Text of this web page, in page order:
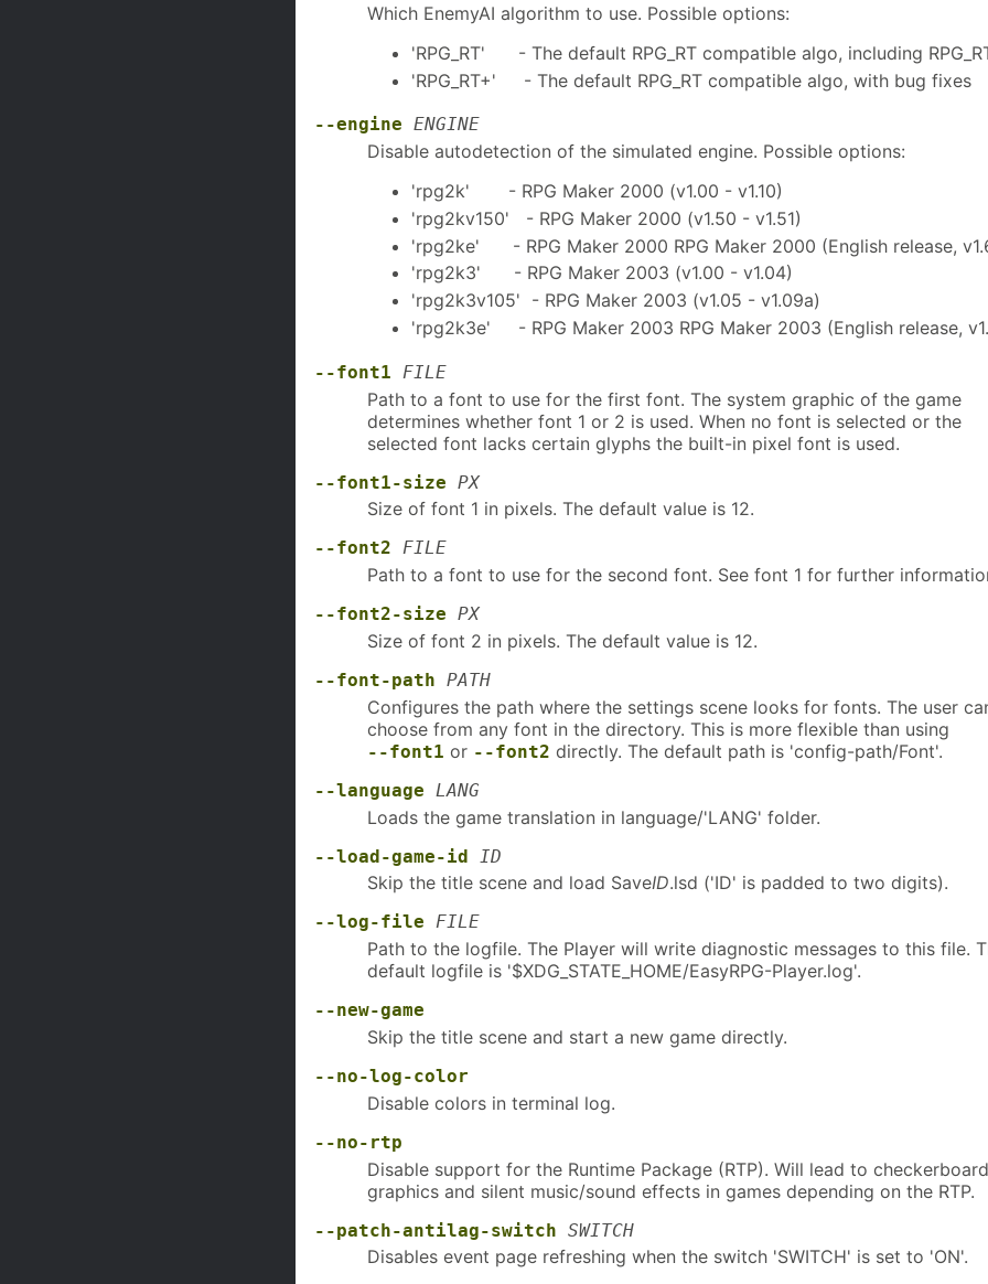
Which EnemyAI algorithm to use. Possible options:
'RPG_RT' - The default RPG_RT compatible algo, including
'RPG_RT+' - The default RPG_RT compatible algo, with bug fixes
--engine ENGINE
Disable autodetection of the simulated engine. Possible options:
'rpg2k' - RPG Maker 2000 (v1.00 - v1.10)
'rpg2kv150' - RPG Maker 2000 (v1.50 - v1.51)
'rpg2ke' - RPG Maker 2000 RPG Maker 2000 (English release,
'rpg2k3' - RPG Maker 2003 (v1.00 - v1.04)
'rpg2k3v105' - RPG Maker 2003 (v1.05 - v1.09a)
'rpg2k3e' - RPG Maker 2003 RPG Maker 2003 (English release,
--font1 FILE
Path to a font to use for the first font. The system graphic of the game
determines whether font 1 or 2 is used. When no font is selected or the
selected font lacks certain glyphs the built-in pixel font is used.
--font1-size PX
Size of font 1 in pixels. The default value is 12.
--font2 FILE
Path to a font to use for the second font. See font 1 for further
--font2-size PX
Size of font 2 in pixels. The default value is 12.
--font-path PATH
Configures the path where the settings scene looks for fonts. The user
choose from any font in the directory. This is more flexible than using
--font1 or --font2 directly. The default path is 'config-path/Font'.
--language LANG
Loads the game translation in language/'LANG' folder.
--load-game-id ID
Skip the title scene and load SaveID.lsd ('ID' is padded to two digits).
--log-file FILE
Path to the logfile. The Player will write diagnostic messages to this file.
default logfile is '$XDG_STATE_HOME/EasyRPG-Player.log'.
--new-game
Skip the title scene and start a new game directly.
--no-log-color
Disable colors in terminal log.
--no-rtp
Disable support for the Runtime Package (RTP). Will lead to checkerboard
graphics and silent music/sound effects in games depending on the RTP.
--patch-antilag-switch SWITCH
Disables event page refreshing when the switch 'SWITCH' is set to 'ON'.